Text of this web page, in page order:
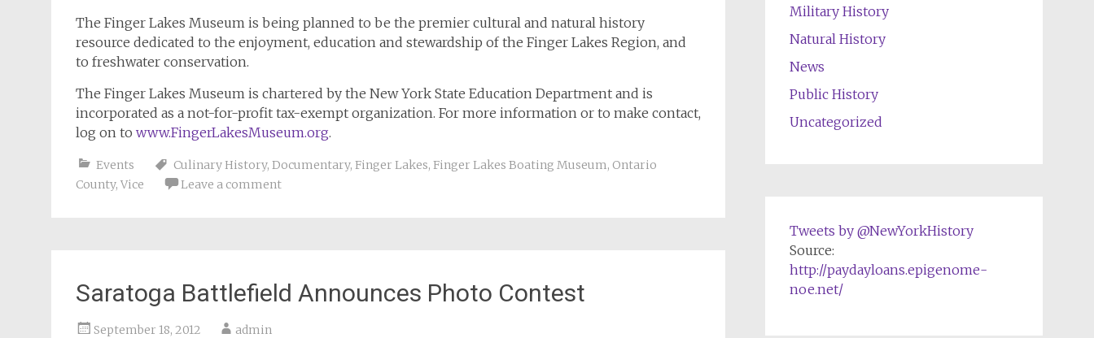
The Finger Lakes Museum is being planned to be the premier cultural and natural history
resource dedicated to the enjoyment, education and stewardship of the Finger Lakes Region, and
to freshwater conservation.
The Finger Lakes Museum is chartered by the New York State Education Department and is
incorporated as a not-for-profit tax-exempt organization. For more information or to make contact,
log on to www.FingerLakesMuseum.org.
Events Culinary History, Documentary, Finger Lakes, Finger Lakes Boating Museum, Ontario
County, Vice Leave a comment
Saratoga Battlefield Announces Photo Contest
September 18, 2012 admin
Military History
Natural History
News
Public History
Uncategorized
Tweets by @NewYorkHistory
Source:
http://paydayloans.epigenome-
noe.net/